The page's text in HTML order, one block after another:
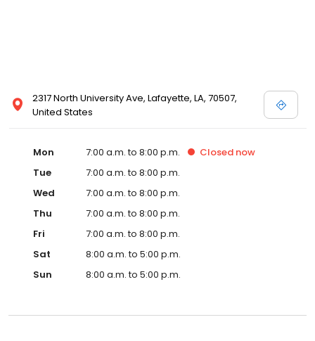
2317 North University Ave, Lafayette, LA, 70507,
United States
Mon 7:00 a.m. to 8:00 p.m. Closed now
Tue
7:00 a.m. to 8:00 p.m.
Wed
7:00 a.m. to 8:00 p.m.
Thu
7:00 a.m. to 8:00 p.m.
Fri
7:00 a.m. to 8:00 p.m.
Sat
8:00 a.m. to 5:00 p.m.
Sun
8:00 a.m. to 5:00 p.m.